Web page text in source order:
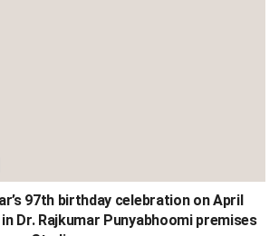
97th birthday celebration on April
Dr. Rajkumar Punyabhoomi premises